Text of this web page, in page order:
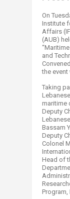
On
Institute
Affairs
(AUB)
and
the event
Taking
maritime
Deputy
Bassam
Deputy
Colonel
Head of
Program,